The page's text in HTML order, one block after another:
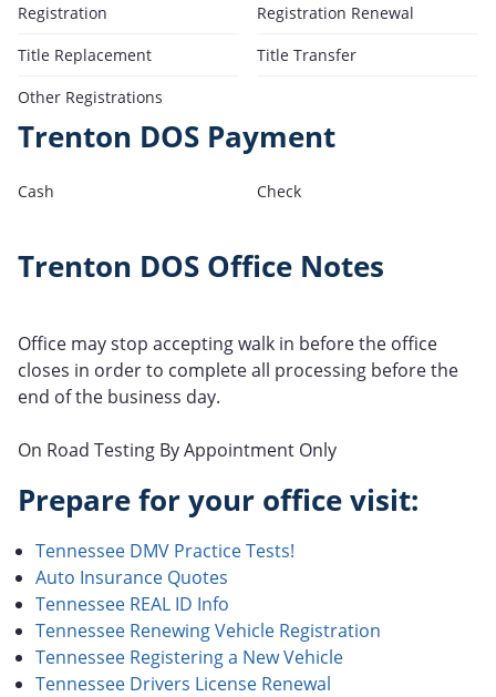
Registration
Registration Renewal
Title Replacement
Title Transfer
Other Registrations
Trenton DOS Payment
Cash Check
Trenton DOS Office Notes
Office may stop accepting walk in before the office
closes in order to complete all processing before the
end of the business day.
On Road Testing By Appointment Only
Prepare for your office visit:
Tennessee DMV Practice Tests!
Auto Insurance Quotes
Tennessee REAL ID Info
Tennessee Renewing Vehicle Registration
Tennessee Registering a New Vehicle
Tennessee Drivers License Renewal